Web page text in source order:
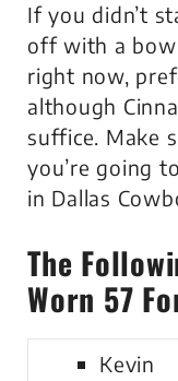
If you didn’t
off with a
right now,
although
suffice. Make
you’re going
in Dallas
The
Worn 57
Kevin